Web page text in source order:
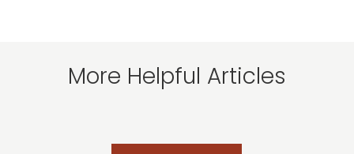
More Helpful Articles